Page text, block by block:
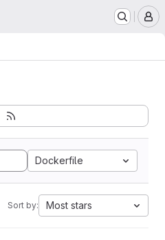
Dockerfile
Sort by: Most stars